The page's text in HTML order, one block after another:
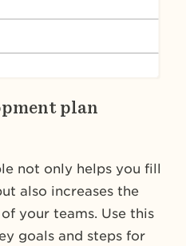
plan
not only helps you fill
also increases the
your teams. Use this
goals and steps for